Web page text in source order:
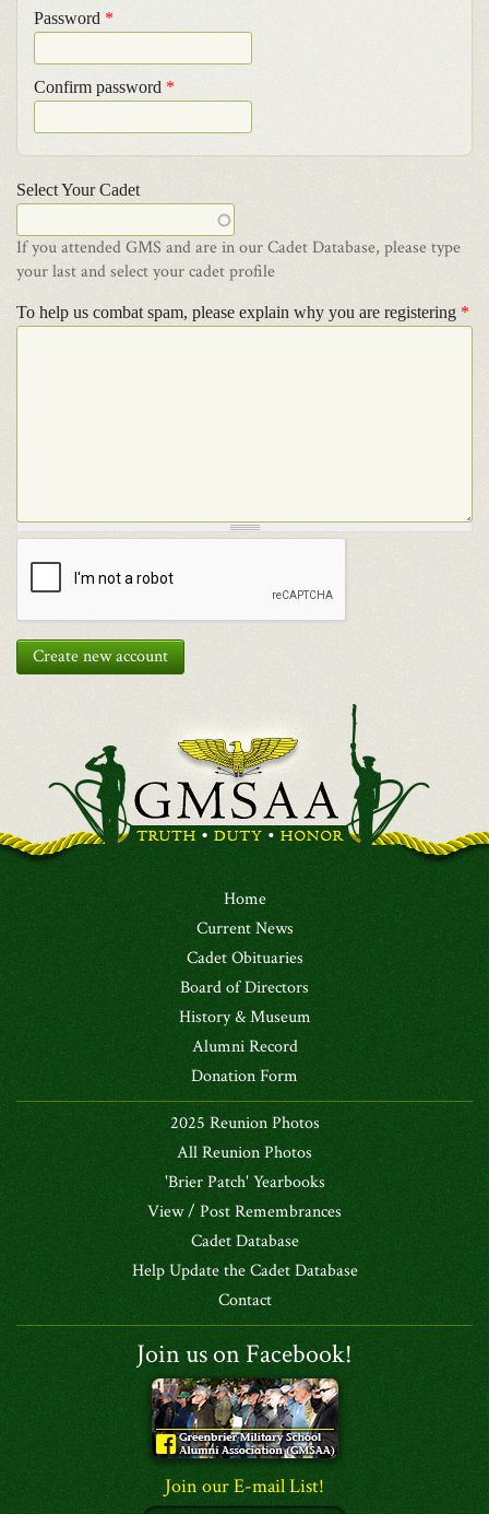
Password *
Confirm password *
Select Your Cadet
If you attended GMS and are in our Cadet Database, please type
your last and select your cadet profile
To help us combat spam, please explain why you are registering *
Create new account
Home
Current News
Cadet Obituaries
Board of Directors
History & Museum
Alumni Record
Donation Form
2025 Reunion Photos
All Reunion Photos
'Brier Patch' Yearbooks
View / Post Remembrances
Cadet Database
Help Update the Cadet Database
Contact
Join us on Facebook!
Join our E-mail List!